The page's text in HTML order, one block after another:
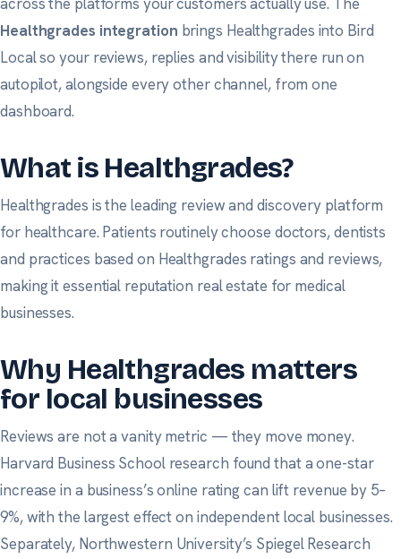
Healthgrades integration brings Healthgrades into Bird
Local so your reviews, replies and visibility there run on
autopilot, alongside every other channel, from one
dashboard.
What is Healthgrades?
Healthgrades is the leading review and discovery platform
for healthcare. Patients routinely choose doctors, dentists
and practices based on Healthgrades ratings and reviews,
making it essential reputation real estate for medical
businesses.
Why Healthgrades matters
for local businesses
Reviews are not a vanity metric — they move money.
Harvard Business School research found that a one-star
increase in a business’s online rating can lift revenue by 5–
9%, with the largest effect on independent local businesses.
Separately, Northwestern University’s Spiegel Research